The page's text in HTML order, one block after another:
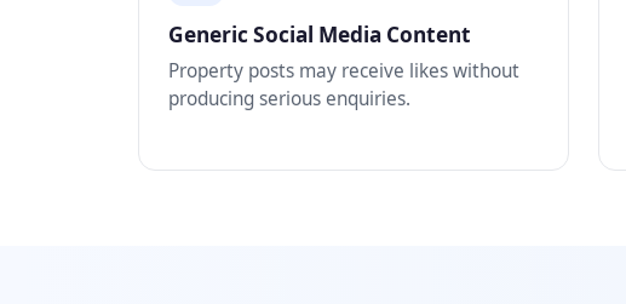
Generic Social Media Content
Property posts may receive likes without
producing serious enquiries.